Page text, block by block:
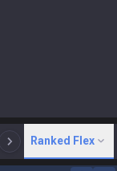
N Arena
Ranked Flex